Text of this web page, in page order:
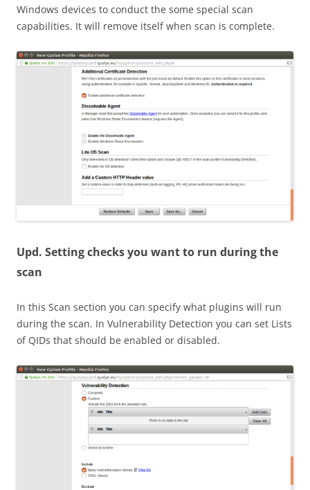
Windows devices to conduct the some special scan
capabilities. It will remove itself when scan is complete.
Upd. Setting checks you want to run during the
scan
In this Scan section you can specify what plugins will run
during the scan. In Vulnerability Detection you can set Lists
of QIDs that should be enabled or disabled.